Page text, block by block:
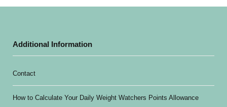
Additional Information
Contact
How to Calculate Your Daily Weight Watchers Points Allowance